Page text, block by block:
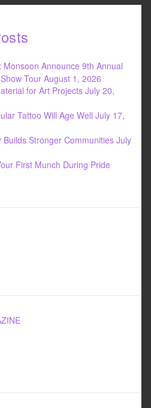
Announce 9th Annual
Tour August 1, 2026
for Art Projects July 20,
Tattoo Will Age Well July 17,
Stronger Communities July
First Munch During Pride